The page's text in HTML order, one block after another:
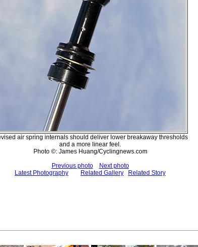
air spring internals should deliver lower breakaway thresholds
and a more linear feel.
Photo ©: James Huang/Cyclingnews.com
Previous photo
Next photo
Latest Photography
Related Gallery Related Story